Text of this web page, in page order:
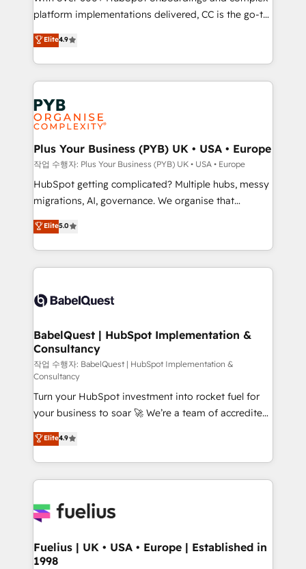
marketing strategy? We'll provide support tailored
to your needs and sales objectives. With 125+
certifications, we are part of the most certified
Canadian agencies, and we both hold Onboarding
Accreditations. Based in Canada (coast to coast), our
services are offered in both English & French.
platform implementations delivered, CC is the go-to
Elite Solutions Partner for businesses ready to
migrate, replatform, and scale smarter. We specialize
in high-impact CRM and CMS migrations and
onboarding from platforms like Salesforce, NetSuite,
Zoho, Pardot, Marketo, Microsoft Dynamics, Wix,
WordPress and legacy CRMs, turning fragmented
systems into unified, growth-ready HubSpot
architectures that accelerate revenue operations and
performance. - Multi-object CRM migration, cleanup,
and implementation. - Pre-built and custom
integrations across your full tech stack. - Custom
- Dashboards, lifecycle campaigns, and lead
nurturing sequences. - Cross-hub setup across
scalable retainers. Let’s make HubSpot your most
powerful growth engine. Built to convert, scale, and
Elite4.9
Plus Your Business (PYB) UK • USA • Europe
작업 수행자: Plus Your Business (PYB) UK • USA • Europe
HubSpot getting complicated? Multiple hubs, messy
migrations, AI, governance. We organise that
complexity, so your team can put HubSpot to work...
Welcome to our Profile! We help with: • CRM
implementation, reports, workflows, and team
training • CRM migration from Salesforce, Pipedrive,
custom API integrations • AI governance for
Boutique 'Elite' team of 12 • 150+ clients across Sales
Hub, Marketing Hub, Service Hub, Data Hub and
CMS • ISO/IEC 27001:2022, ISO 9001:2015, and ISO
42001:2023 certified - the AI management standard •
GuardHub: our AI governance framework, built on
ISO 42001 Ready for the next step? Click the 👈
'𝗖𝗼𝗻𝘁𝗮𝗰𝘁 𝗯𝘂𝘀𝗶𝗻𝗲𝘀𝘀' button to get in touch (𝘸𝘦'𝘳𝘦
𝘴𝘶𝘱𝘦𝘳 𝘳𝘦𝘴𝘱𝘰𝘯𝘴𝘪𝘷𝘦)
Elite5.0
BabelQuest | HubSpot Implementation &
Consultancy
작업 수행자: BabelQuest | HubSpot Implementation &
Consultancy
Turn your HubSpot investment into rocket fuel for
your business to soar 🚀 We’re a team of accredited
HubSpot experts ready to help you. We can
implement the platform into complex business
environments, optimise what you've got and make
sure you can actually use it, build your website in
for you and execute it on HubSpot. We are on the
framework, meaning we've been accredited by
HubSpot and vetted by the CCS, which means we
Elite4.9
Fuelius | UK • USA • Europe | Established in
1998